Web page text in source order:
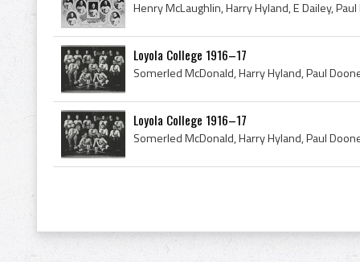
Loyola College 1916–17
Loyola College 1916–17